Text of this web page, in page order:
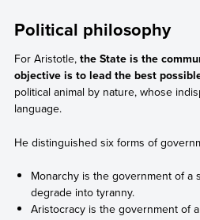
Political philosophy
For Aristotle,the State is the
objective is to lead the best
political animal by nature, whose
language.
He distinguished six forms of
Monarchy is the government of a
degrade into tyranny.
Aristocracy is the government of